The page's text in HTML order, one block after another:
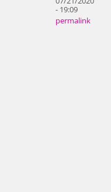
- 19:09
permalink